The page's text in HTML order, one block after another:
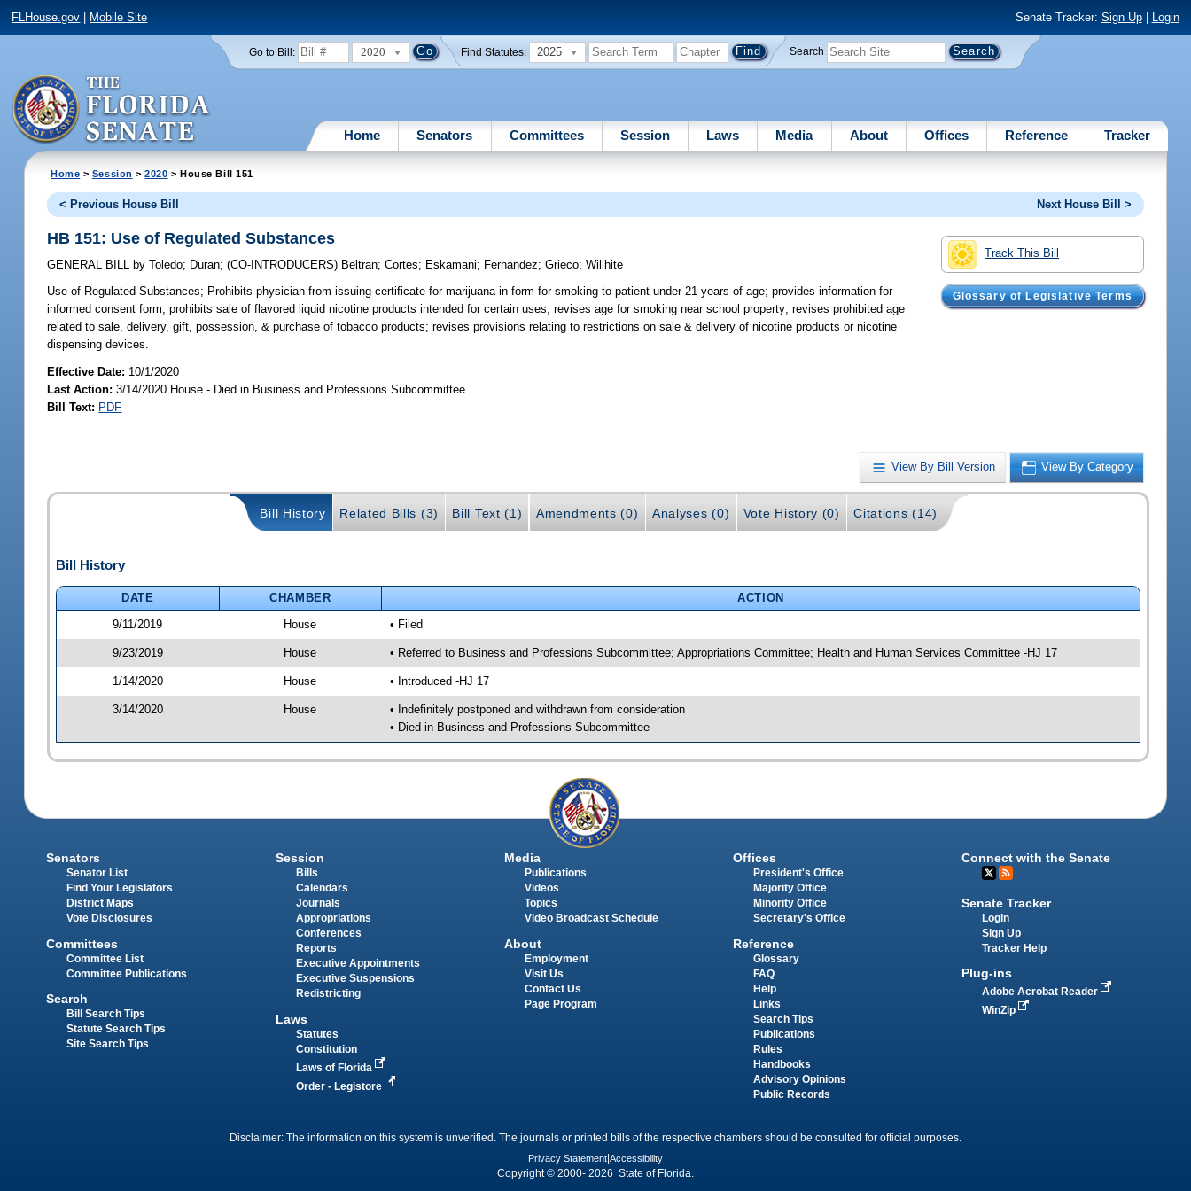
FLHouse.gov Mobile Site Senate Tracker: Sign Up| Login
Go to Bill: 2020 Find Statutes: 2025 Search
Home Senators Committees Session Laws Media About Offices Reference Tracker
Home > Session >2020 > House Bill 151
< Previous House Bill Next House Bill >
Track This Bill
Glossary of Legislative Terms
HB 151: Use of Regulated Substances
GENERAL BILL by Toledo; Duran;(CO-INTRODUCERS) Beltran;Cortes; Eskamani; Fernandez;Grieco;Willhite
Use of Regulated Substances; Prohibits physician from issuing certificate for marijuana in form for smoking to patient under 21 years of age; provides information for
informed consent form; prohibits sale of flavored liquid nicotine products intended for certain uses; revises age for smoking near school property; revises prohibited age
related to sale, delivery, gift, possession, & purchase of tobacco products; revises provisions relating to restrictions on sale & delivery of nicotine products or nicotine
dispensing devices.
Effective Date: 10/1/2020
Last Action: 3/14/2020 House - Died in Business and Professions Subcommittee
Bill Text: PDF
View By Bill Version View By Category
Bill History Related Bills (3) Bill Text (1) Amendments (0) Analyses (0) Vote History (0) Citations (14)
Bill History
DATE CHAMBER
ACTION
9/11/2019
House • Filed
9/23/2019 House • Referred to Business and Professions Subcommittee; Appropriations Committee; Health and Human Services Committee -HJ 17
1/14/2020 House • Introduced -HJ 17
3/14/2020 House
• Indefinitely postponed and withdrawn from consideration
• Died in Business and Professions Subcommittee
Senators
Senator List
Find Your Legislators
District Maps
Vote Disclosures
Committees
Committee List
Committee Publications
Search
Bill Search Tips
Statute Search Tips
Site Search Tips
Session
Bills
Calendars
Journals
Appropriations
Conferences
Reports
Executive Appointments
Executive Suspensions
Redistricting
Laws
Statutes
Constitution
Laws of Florida
Order - Legistore
Media
Publications
Videos
Topics
Video Broadcast Schedule
About
Employment
Visit Us
Contact Us
Page Program
Offices
President's Office
Majority Office
Minority Office
Secretary's Office
Reference
Glossary
FAQ
Help
Links
Search Tips
Publications
Rules
Handbooks
Advisory Opinions
Public Records
Connect with the Senate
Senate Tracker
Login
Sign Up
Tracker Help
Plug-ins
Adobe Acrobat Reader
WinZip
Disclaimer: The information on this system is unverified. The journals or printed bills of the respective chambers should be consulted for official purposes.
Privacy Statement Accessibility
Copyright © 2000- 2026 State of Florida.